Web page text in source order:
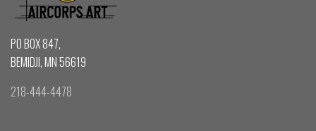
PO BOX 847,
BEMIDJI, MN 56619
218-444-4478